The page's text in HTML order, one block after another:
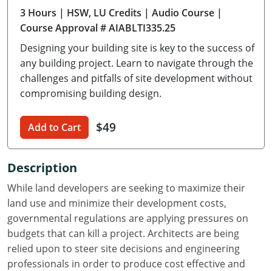
Delaware
Georgia
Hawaii
Idaho
Illinois
Indiana
Iowa
Kansas
Kentucky
3 Hours | HSW, LU Credits | Audio Course |
Course Approval # AIABLTI335.25
Designing your building site is key to the success of
any building project. Learn to navigate through the
challenges and pitfalls of site development without
compromising building design.
Add to Cart $49
Description
While land developers are seeking to maximize their
land use and minimize their development costs,
governmental regulations are applying pressures on
budgets that can kill a project. Architects are being
relied upon to steer site decisions and engineering
professionals in order to produce cost effective and